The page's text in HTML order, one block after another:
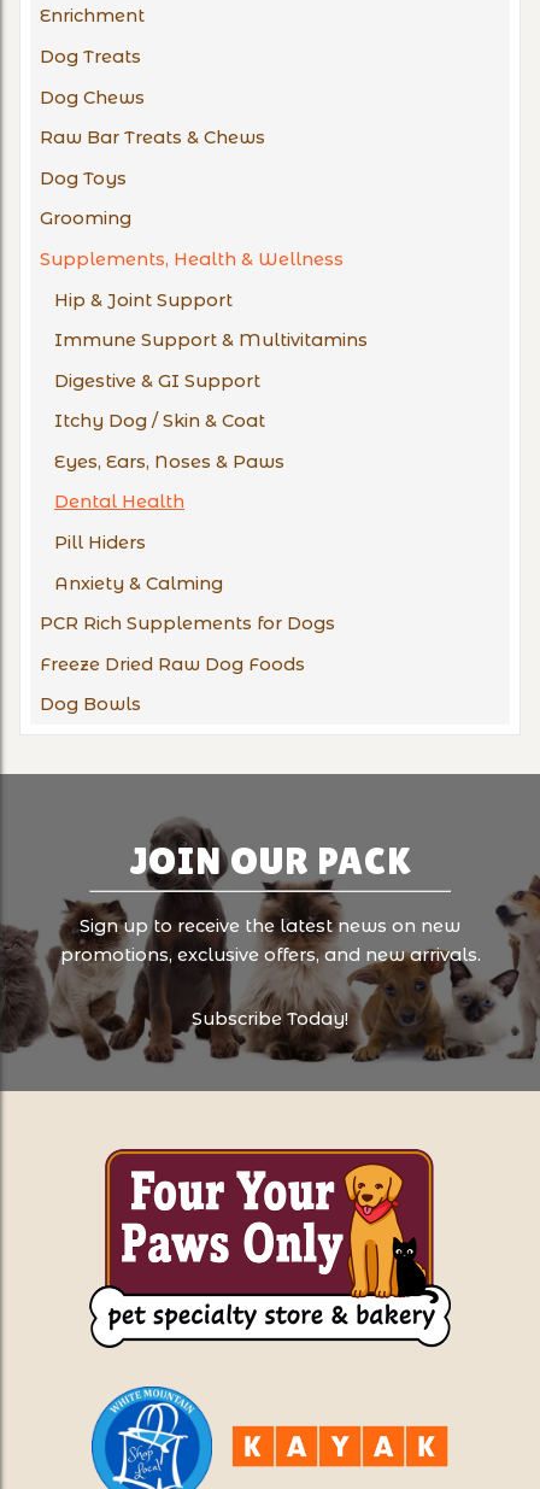
Enrichment
Dog Treats
Dog Chews
Raw Bar Treats & Chews
Dog Toys
Grooming
Supplements, Health & Wellness
Hip & Joint Support
Immune Support & Multivitamins
Digestive & GI Support
Itchy Dog / Skin & Coat
Eyes, Ears, Noses & Paws
Dental Health
Pill Hiders
Anxiety & Calming
PCR Rich Supplements for Dogs
Freeze Dried Raw Dog Foods
Dog Bowls
JOIN OUR PACK
Sign up to receive the latest news on new
promotions, exclusive offers, and new arrivals.
Subscribe Today!